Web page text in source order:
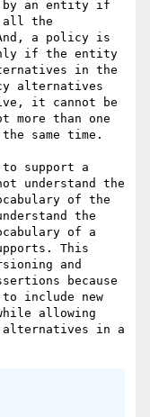
by an entity if
all the
a policy is
if the entity
in the
alternatives
it cannot be
more than one
same time.
support a
understand the
of the
the
of a
This
and
because
include new
allowing
in a